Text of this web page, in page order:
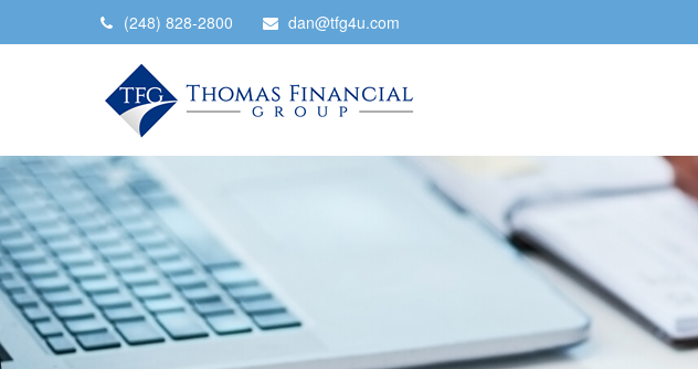
(248) 828-2800 dan@tfg4u.com